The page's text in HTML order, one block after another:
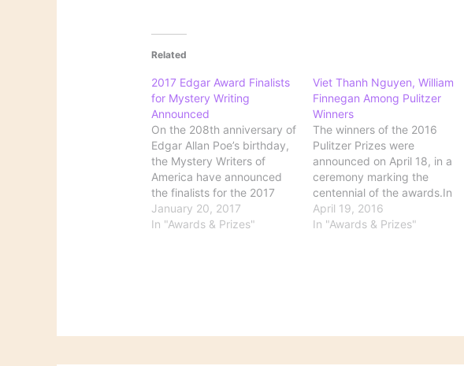
Related
2017 Edgar Award Finalists
for Mystery Writing
Announced
On the 208th anniversary of
Edgar Allan Poe’s birthday,
the Mystery Writers of
America have announced
the finalists for the 2017
Edgar awards. The Edgars
cover everything from best
January 20, 2017
In "Awards & Prizes"
Viet Thanh Nguyen, William
Finnegan Among Pulitzer
Winners
The winners of the 2016
Pulitzer Prizes were
announced on April 18, in a
ceremony marking the
centennial of the awards.In
fiction, Viet Thanh Nguyen
won for The Sympathizer
April 19, 2016
In "Awards & Prizes"